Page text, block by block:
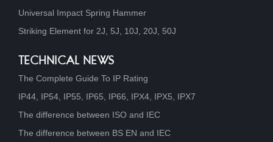
Universal Impact Spring Hammer
Striking Element for 2J, 5J, 10J, 20J, 50J
TECHNICAL NEWS
The Complete Guide To IP Rating
IP44, IP54, IP55, IP65, IP66, IPX4, IPX5, IPX7
The difference between ISO and IEC
The difference between BS EN and IEC